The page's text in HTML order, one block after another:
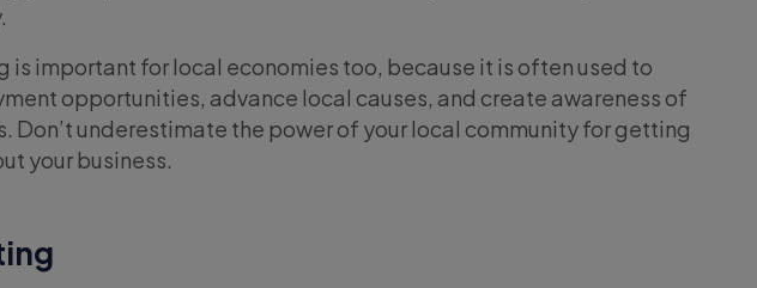
is important for local economies too, because it is often used to
opportunities, advance local causes, and create awareness of
Don’t underestimate the power of your local community for getting
your business.